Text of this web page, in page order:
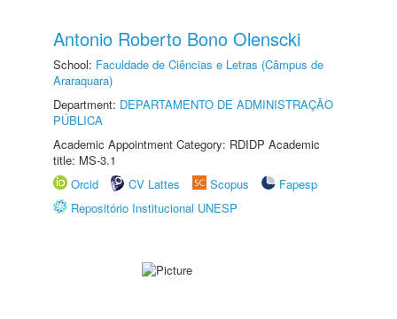
Antonio Roberto Bono Olenscki
School: Faculdade de Ciências e Letras (Câmpus de
Araraquara)
Department: DEPARTAMENTO DE ADMINISTRAÇÃO
PÚBLICA
Academic Appointment Category: RDIDP Academic
title: MS-3.1
Orcid
CV Lattes Scopus
Fapesp
Repositório Institucional UNESP